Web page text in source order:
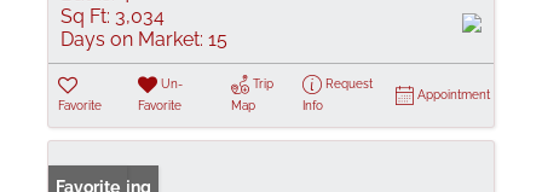
Sq Ft: 3,034
Days on Market: 15
Favorite
Un-
Favorite
Trip
Map
Request
Info
Appointment
New Listing
Favorite